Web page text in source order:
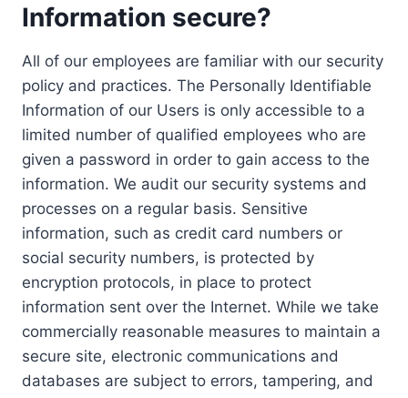
Information secure?
All of our employees are familiar with our security
policy and practices. The Personally Identifiable
Information of our Users is only accessible to a
limited number of qualified employees who are
given a password in order to gain access to the
information. We audit our security systems and
processes on a regular basis. Sensitive
information, such as credit card numbers or
social security numbers, is protected by
encryption protocols, in place to protect
information sent over the Internet. While we take
commercially reasonable measures to maintain a
secure site, electronic communications and
databases are subject to errors, tampering, and